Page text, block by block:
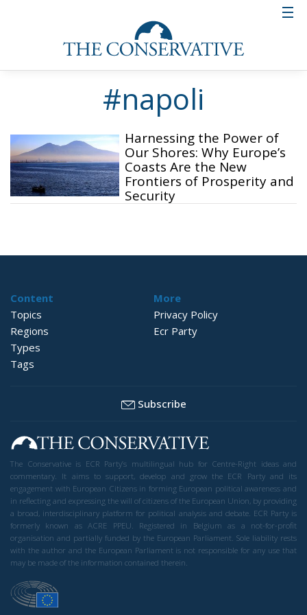
#napoli
Harnessing the Power of
Our Shores: Why Europe’s
Coasts Are the New
Frontiers of Prosperity and
Security
Content
Topics
Regions
Types
Tags
More
Privacy Policy
Ecr Party
Subscribe
The Conservative is ECR Party’s multilingual hub for Centre-Right ideas and
commentary. It aims to support, develop and grow the ECR Party and its
engagement with European Citizens in forming European political awareness and
in reflecting and expressing the will of citizens of the European Union, by providing
a broad, interdisciplinary platform for political analysis and debate. ECR Party is
formerly known as ACRE PPEU. Registered in Belgium as a not-for-profit
organisation and partially funded by the European Parliament. Sole liability rests
with the author and the European Parliament is not responsible for any use that
may be made of the information contained therein.